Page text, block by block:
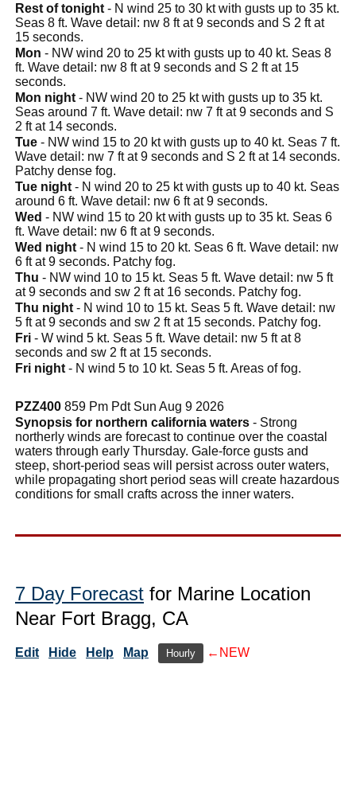
Rest of tonight - N wind 25 to 30 kt with gusts up to 35 kt.
Seas 8 ft. Wave detail: nw 8 ft at 9 seconds and S 2 ft at
15 seconds.
Mon - NW wind 20 to 25 kt with gusts up to 40 kt. Seas 8
ft. Wave detail: nw 8 ft at 9 seconds and S 2 ft at 15
seconds.
Mon night - NW wind 20 to 25 kt with gusts up to 35 kt.
Seas around 7 ft. Wave detail: nw 7 ft at 9 seconds and S
2 ft at 14 seconds.
Tue - NW wind 15 to 20 kt with gusts up to 40 kt. Seas 7 ft.
Wave detail: nw 7 ft at 9 seconds and S 2 ft at 14 seconds.
Patchy dense fog.
Tue night - N wind 20 to 25 kt with gusts up to 40 kt. Seas
around 6 ft. Wave detail: nw 6 ft at 9 seconds.
Wed - NW wind 15 to 20 kt with gusts up to 35 kt. Seas 6
ft. Wave detail: nw 6 ft at 9 seconds.
Wed night - N wind 15 to 20 kt. Seas 6 ft. Wave detail: nw
6 ft at 9 seconds. Patchy fog.
Thu - NW wind 10 to 15 kt. Seas 5 ft. Wave detail: nw 5 ft
at 9 seconds and sw 2 ft at 16 seconds. Patchy fog.
Thu night - N wind 10 to 15 kt. Seas 5 ft. Wave detail: nw
5 ft at 9 seconds and sw 2 ft at 15 seconds. Patchy fog.
Fri - W wind 5 kt. Seas 5 ft. Wave detail: nw 5 ft at 8
seconds and sw 2 ft at 15 seconds.
Fri night - N wind 5 to 10 kt. Seas 5 ft. Areas of fog.
PZZ400 859 Pm Pdt Sun Aug 9 2026
Synopsis for northern california waters - Strong
northerly winds are forecast to continue over the coastal
waters through early Thursday. Gale-force gusts and
steep, short-period seas will persist across outer waters,
while propagating short period seas will create hazardous
conditions for small crafts across the inner waters.
7 Day Forecast for Marine Location
Near Fort Bragg, CA
Edit Hide Help Map Hourly ←NEW